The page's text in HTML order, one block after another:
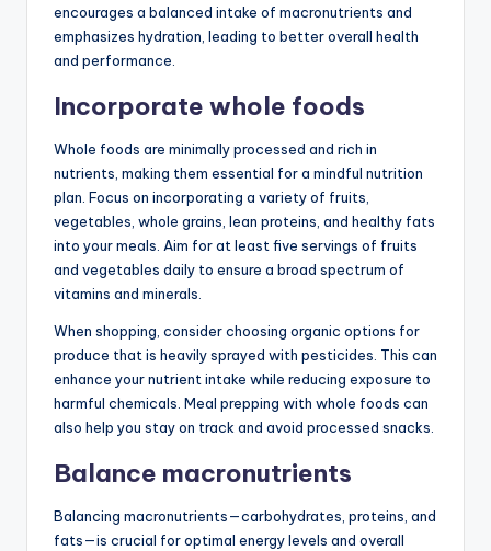
encourages a balanced intake of macronutrients and
emphasizes hydration, leading to better overall health
and performance.
Incorporate whole foods
Whole foods are minimally processed and rich in
nutrients, making them essential for a mindful nutrition
plan. Focus on incorporating a variety of fruits,
vegetables, whole grains, lean proteins, and healthy fats
into your meals. Aim for at least five servings of fruits
and vegetables daily to ensure a broad spectrum of
vitamins and minerals.
When shopping, consider choosing organic options for
produce that is heavily sprayed with pesticides. This can
enhance your nutrient intake while reducing exposure to
harmful chemicals. Meal prepping with whole foods can
also help you stay on track and avoid processed snacks.
Balance macronutrients
Balancing macronutrients—carbohydrates, proteins, and
fats—is crucial for optimal energy levels and overall